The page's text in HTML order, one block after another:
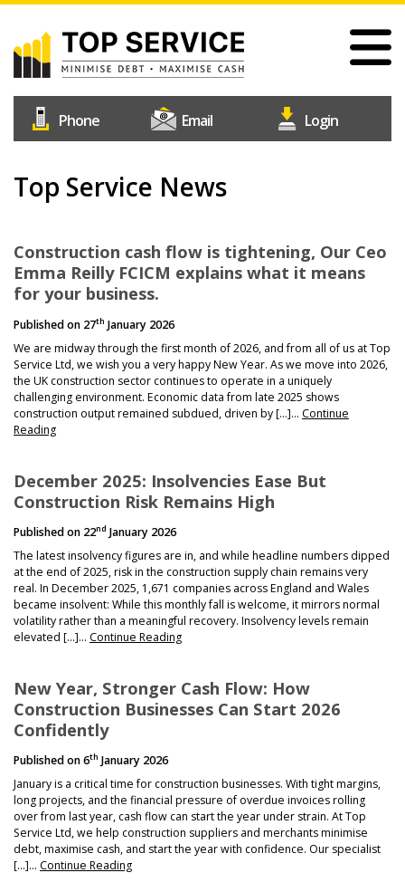
Skip
main
content
#1
Construction
Industry
Credit
Reference
Home
Why Choose Us
Free Trial
Help & Support
Contact Us
NEWS
Top Service News
Construction cash flow is tightening, Our Ceo
Emma Reilly FCICM explains what it means
for your business.
Published on 27th January 2026
We are midway through the first month of 2026, and from all of us at Top
Service Ltd, we wish you a very happy New Year. As we move into 2026,
the UK construction sector continues to operate in a uniquely
challenging environment. Economic data from late 2025 shows
construction output remained subdued, driven by […]… Continue
Reading
December 2025: Insolvencies Ease But
Construction Risk Remains High
Published on 22nd January 2026
The latest insolvency figures are in, and while headline numbers dipped
at the end of 2025, risk in the construction supply chain remains very
real. In December 2025, 1,671 companies across England and Wales
became insolvent: While this monthly fall is welcome, it mirrors normal
volatility rather than a meaningful recovery. Insolvency levels remain
elevated […]… Continue Reading
New Year, Stronger Cash Flow: How
Construction Businesses Can Start 2026
Confidently
Published on6th January 2026
January is a critical time for construction businesses. With tight margins,
long projects, and the financial pressure of overdue invoices rolling
over from last year, cash flow can start the year under strain. At Top
Service Ltd, we help construction suppliers and merchants minimise
debt, maximise cash, and start the year with confidence. Our specialist
[…]… Continue Reading